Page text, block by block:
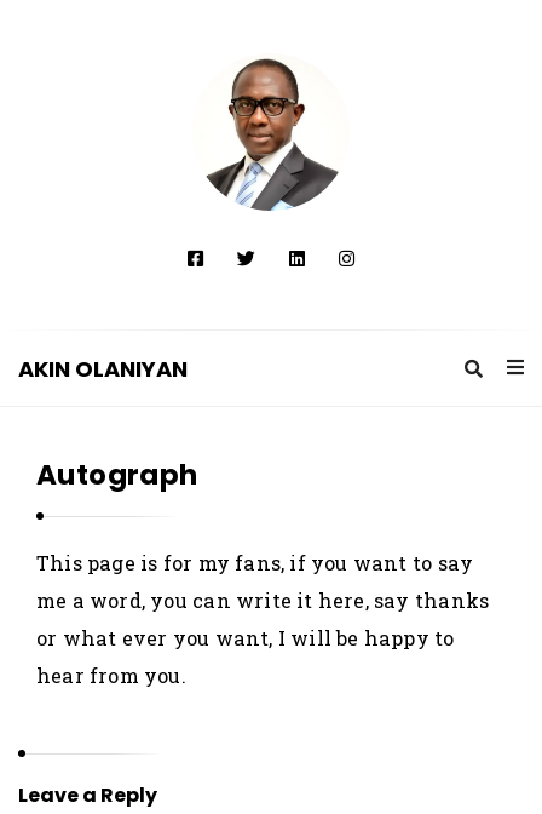
AKIN OLANIYAN
A
N
Autograph
This page is for my fans, if you want to say
me a word, you can write it here, say thanks
or what ever you want, I will be happy to
hear from you.
Leave a Reply